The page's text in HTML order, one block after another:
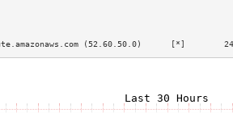
(52.60.50.0)      [*]